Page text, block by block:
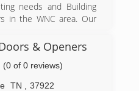
needs and Building
in the WNC area. Our
to detail available.
business and we
of meeting budget
today!
& Openers
(0 of 0 reviews)
TN
37922